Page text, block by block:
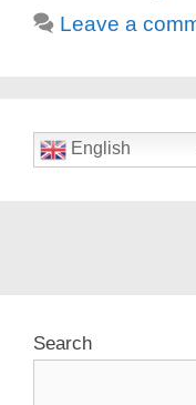
Leave a
English
Search